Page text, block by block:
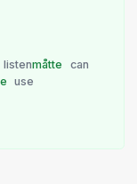
listenmåtte
can
use